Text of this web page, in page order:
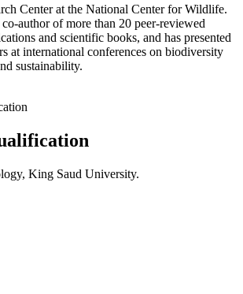
Center at the National Center for Wildlife.
author of more than 20 peer-reviewed
and scientific books, and has presented
at international conferences on biodiversity
sustainability.
King Saud University.